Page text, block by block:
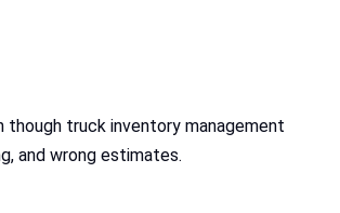
truck inventory management
and wrong estimates.